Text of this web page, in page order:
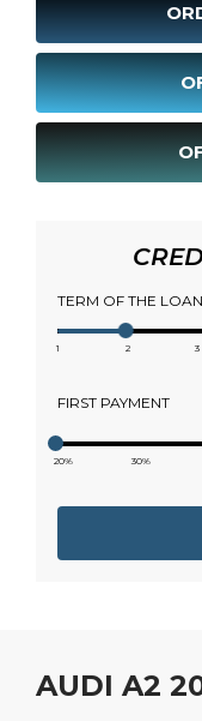
TERM OF THE LOAN
1 2 3
FIRST PAYMENT
20% 30%
AUDI A2